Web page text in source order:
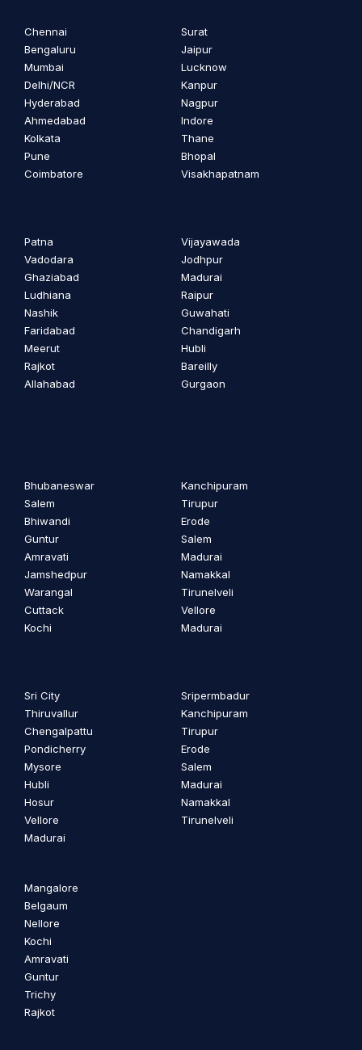
Chennai
Bengaluru
Mumbai
Delhi/NCR
Hyderabad
Ahmedabad
Kolkata
Pune
Coimbatore
Surat
Jaipur
Lucknow
Kanpur
Nagpur
Indore
Thane
Bhopal
Visakhapatnam
Patna
Vadodara
Ghaziabad
Ludhiana
Nashik
Faridabad
Meerut
Rajkot
Allahabad
Vijayawada
Jodhpur
Madurai
Raipur
Guwahati
Chandigarh
Hubli
Bareilly
Gurgaon
Bhubaneswar
Salem
Bhiwandi
Guntur
Amravati
Jamshedpur
Warangal
Cuttack
Kochi
Kanchipuram
Tirupur
Erode
Salem
Madurai
Namakkal
Tirunelveli
Vellore
Madurai
Sri City
Thiruvallur
Chengalpattu
Pondicherry
Mysore
Hubli
Hosur
Vellore
Madurai
Sripermbadur
Kanchipuram
Tirupur
Erode
Salem
Madurai
Namakkal
Tirunelveli
Mangalore
Belgaum
Nellore
Kochi
Amravati
Guntur
Trichy
Rajkot